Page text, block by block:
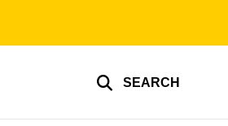
SEARCH